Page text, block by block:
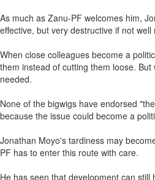
As much as Zanu-PF welcomes him,
effective, but very destructive if not well
When close colleagues become a
them instead of cutting them loose.
needed.
None of the bigwigs have endorsed
because the issue could become a
Jonathan Moyo's tardiness may
PF has to enter this route with care.
He has seen that development can still